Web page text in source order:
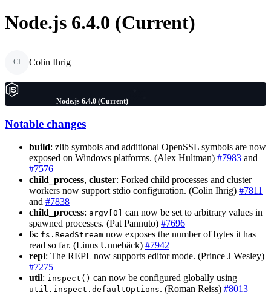
Node.js 6.4.0 (Current)
CI Colin Ihrig
Node.js 6.4.0 (Current)
Notable changes
build: zlib symbols and additional OpenSSL symbols are now
exposed on Windows platforms. (Alex Hultman) #7983 and
#7576
child_process, cluster: Forked child processes and cluster
workers now support stdio configuration. (Colin Ihrig) #7811
and #7838
child_process: argv[0]
can now be set to arbitrary values in
spawned processes. (Pat Pannuto) #7696
fs: fs.ReadStream now exposes the number of bytes it has
read so far. (Linus Unnebäck) #7942
repl: The REPL now supports editor mode. (Prince J Wesley)
#7275
util: inspect() can now be configured globally using
util.inspect.defaultOptions. (Roman Reiss) #8013